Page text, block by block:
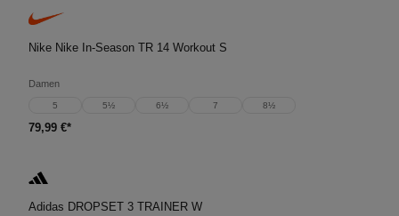
Nike Nike In-Season TR 14 Workout S
Damen
5 5½ 6½ 7 8½
79,99 €*
Adidas DROPSET 3 TRAINER W